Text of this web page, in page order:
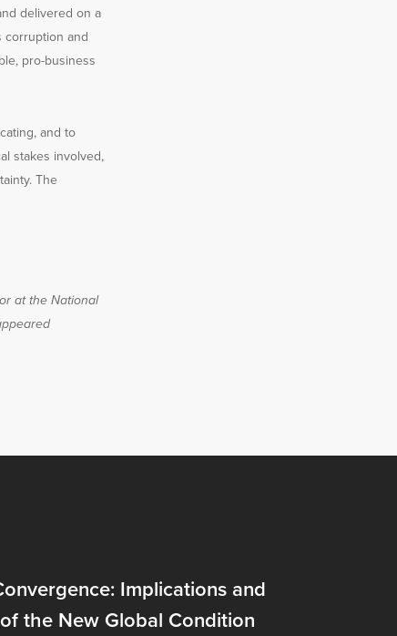
delivered on a
corruption and
pro-business
and to
stakes involved,
The
at the National
Implications and
the New Global Condition